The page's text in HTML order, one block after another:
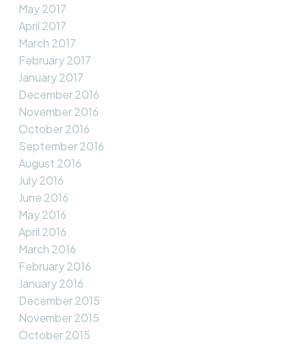
May 2017
April 2017
March 2017
February 2017
January 2017
December 2016
November 2016
October 2016
September 2016
August 2016
July 2016
June 2016
May 2016
April 2016
March 2016
February 2016
January 2016
December 2015
November 2015
October 2015